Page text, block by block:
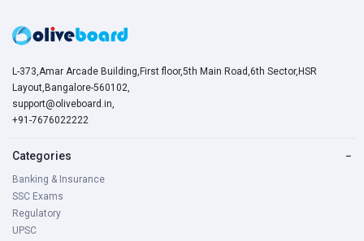
L-373,Amar Arcade Building,First floor,5th Main Road,6th Sector,HSR
Layout,Bangalore-560102,
support@oliveboard.in,
+91-7676022222
Categories −
Banking & Insurance
SSC Exams
Regulatory
UPSC